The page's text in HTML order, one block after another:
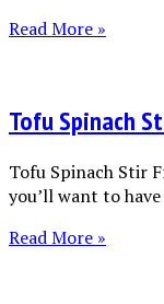
Read More »
Tofu Spinach
Tofu Spinach Stir
you’ll want to
Read More »